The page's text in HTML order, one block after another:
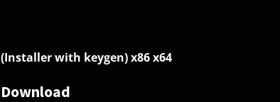
(Installer with keygen) x86 x64
Download